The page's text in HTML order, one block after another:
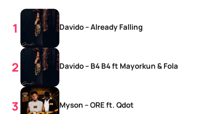
Davido – Already Falling
Davido – B4 B4 ft Mayorkun & Fola
Myson – ORE ft. Qdot